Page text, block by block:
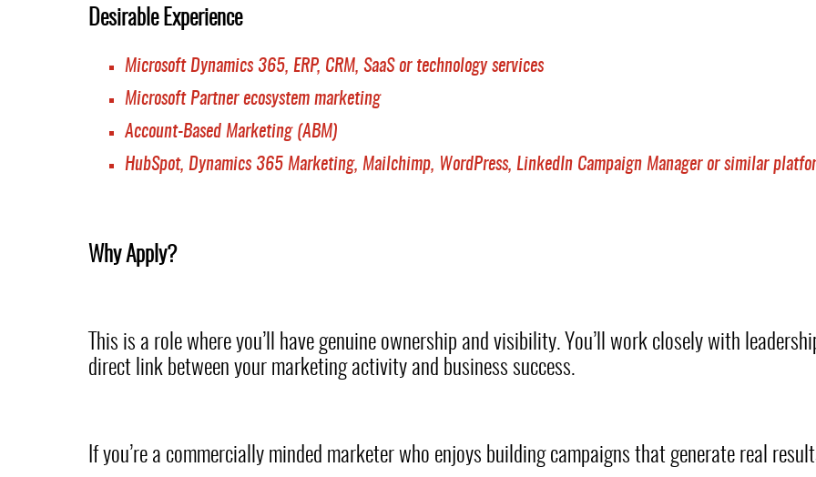
Desirable Experience
Microsoft Dynamics 365, ERP, CRM, SaaS or technology services
Microsoft Partner ecosystem marketing
Account-Based Marketing (ABM)
HubSpot, Dynamics 365 Marketing, Mailchimp, WordPress, LinkedIn Campaign Manager or similar
Why Apply?
This is a role where you’ll have genuine ownership and visibility. You’ll work closely with
direct link between your marketing activity and business success.
If you’re a commercially minded marketer who enjoys building campaigns that generate real